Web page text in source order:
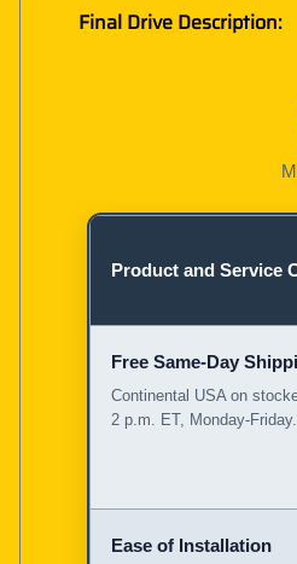
Final Drive Description:
Product and Service
Free Same-Day
Continental USA on
2 p.m. ET, Monday-Friday.
Ease of Installation